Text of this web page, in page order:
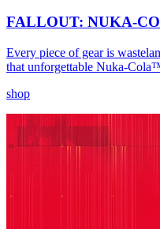
FALLOUT: NUKA-
Every piece of gear is
that unforgettable Nuka-
shop